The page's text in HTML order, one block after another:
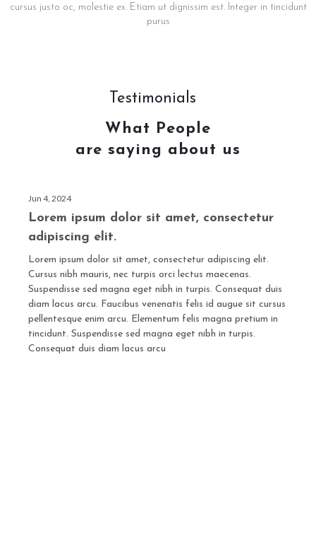
cursus justo oc, molestie ex. Etiam ut dignissim est. Integer in tincidunt
purus
Testimonials
What People
are saying about us
Jun 4, 2024
Lorem ipsum dolor sit amet, consectetur
adipiscing elit.
Lorem ipsum dolor sit amet, consectetur adipiscing elit.
Cursus nibh mauris, nec turpis orci lectus maecenas.
Suspendisse sed magna eget nibh in turpis. Consequat duis
diam lacus arcu. Faucibus venenatis felis id augue sit cursus
pellentesque enim arcu. Elementum felis magna pretium in
tincidunt. Suspendisse sed magna eget nibh in turpis.
Consequat duis diam lacus arcu